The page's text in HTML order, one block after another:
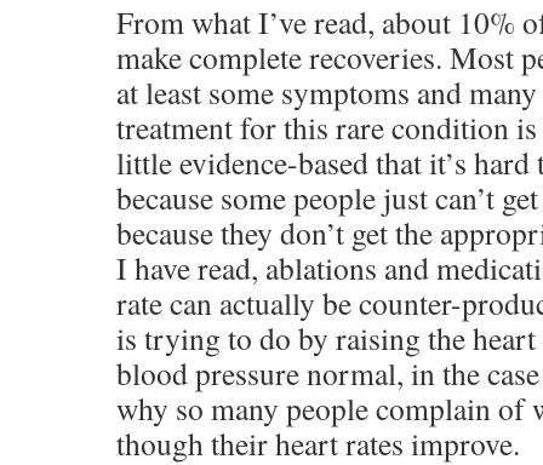
From what I’ve read, about 10%
make complete recoveries. Most
at least some symptoms and
treatment for this rare condition is
little evidence-based that it’s hard
because some people just can’t
because they don’t get the
I have read, ablations and
rate can actually be counter-
is trying to do by raising the
blood pressure normal, in the
why so many people complain of
though their heart rates improve.